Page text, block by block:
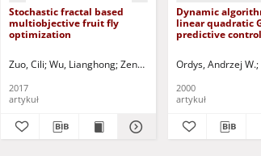
Stochastic fractal based
multiobjective fruit fly
optimization
Zuo, Cili Wu, Lianghong Zeng, Zhao-Fu Wei, Hua-Liang
2017
artykuł
Dynamic
linear quadratic
predictive control
Ordys, Andrzej W.
2000
artykuł